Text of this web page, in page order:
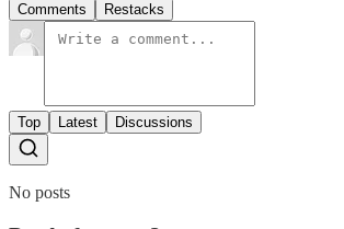
Comments Restacks
Top Latest Discussions
No posts